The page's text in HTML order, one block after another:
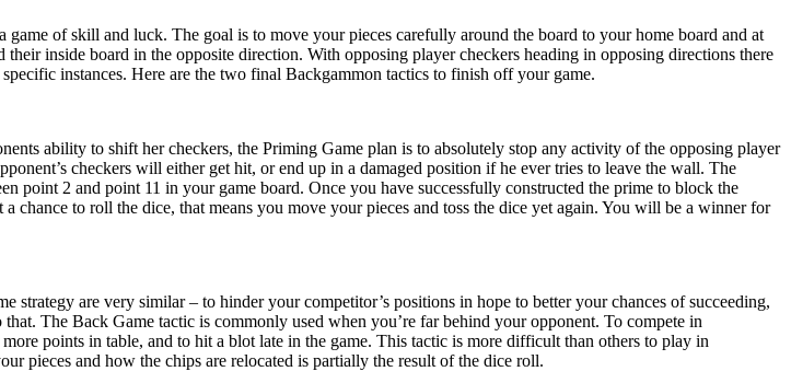
of skill and luck. The goal is to move your pieces carefully around the board to your home board and at
inside board in the opposite direction. With opposing player checkers heading in opposing directions there
instances. Here are the two final Backgammon tactics to finish off your game.
ability to shift her checkers, the Priming Game plan is to absolutely stop any activity of the opposing player
checkers will either get hit, or end up in a damaged position if he ever tries to leave the wall. The
point 2 and point 11 in your game board. Once you have successfully constructed the prime to block the
chance to roll the dice, that means you move your pieces and toss the dice yet again. You will be a winner for
strategy are very similar – to hinder your competitor’s positions in hope to better your chances of succeeding,
The Back Game tactic is commonly used when you’re far behind your opponent. To compete in
points in table, and to hit a blot late in the game. This tactic is more difficult than others to play in
pieces and how the chips are relocated is partially the result of the dice roll.